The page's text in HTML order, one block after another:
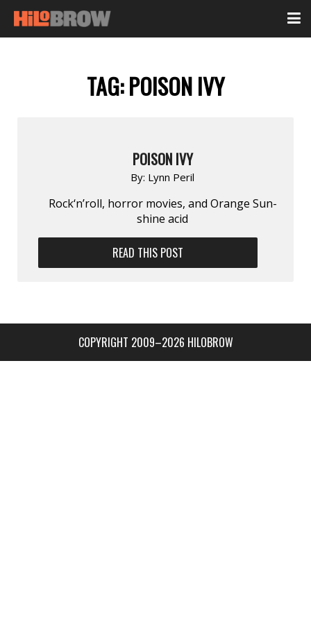
TAG:POISON IVY
POISON IVY
By: Lynn Peril
Rock‘n’roll, horror movies, and Orange Sun­
shine acid
READ THIS POST
COPYRIGHT 2009–2026 HILOBROW